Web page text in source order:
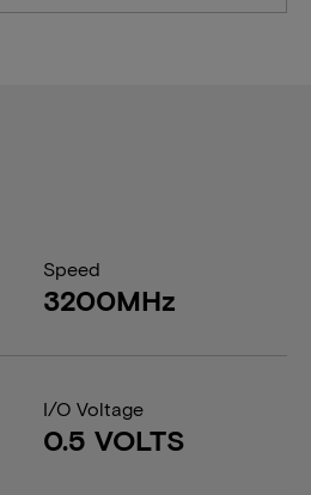
Speed
3200MHz
I/O Voltage
0.5 VOLTS